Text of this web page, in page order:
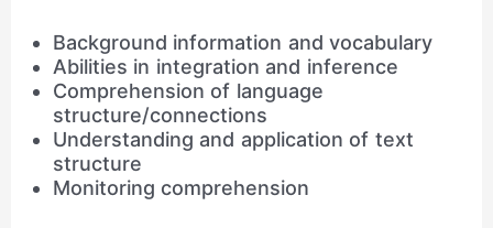
Background information and vocabulary
Abilities in integration and inference
Comprehension of language
structure/connections
Understanding and application of text
structure
Monitoring comprehension